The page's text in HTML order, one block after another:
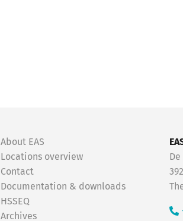
About EAS
Locations overview
Contact
Documentation & downloads
HSSEQ
Archives